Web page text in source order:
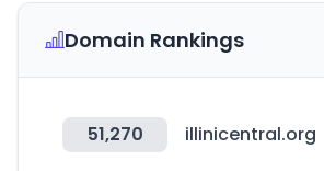
Domain Rankings
51,270 illinicentral.org